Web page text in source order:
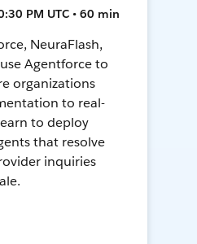
PM UTC • 60 min
NeuraFlash,
Agentforce to
organizations
to real-
to deploy
that resolve
inquiries